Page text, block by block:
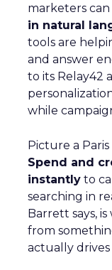
marketers can
in natural
tools are
and answer
to its Relay42
while
Picture a
Spend and
instantly to
searching in
Barrett says,
from
actually drives